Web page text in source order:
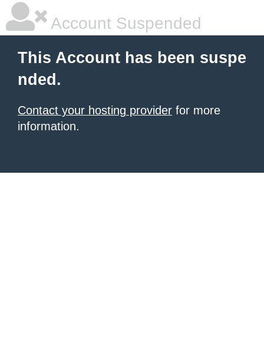
Account Suspended
This Account has been suspe
nded.
Contact your hosting provider for more
information.